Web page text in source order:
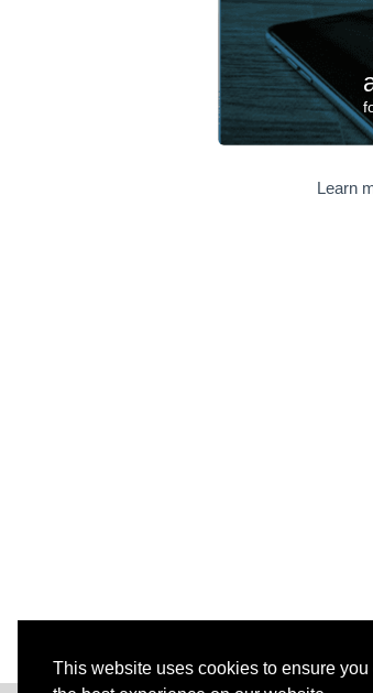
This website uses cookies to ensure you
Learn